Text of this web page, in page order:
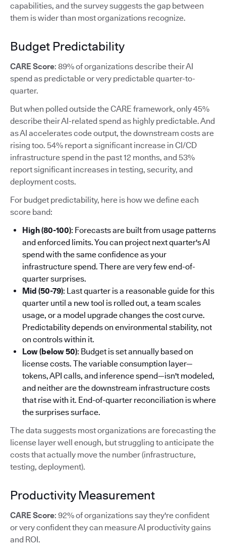
capabilities, and the survey suggests the gap between
them is wider than most organizations recognize.
Budget Predictability
CARE Score: 89% of organizations describe their AI
spend as predictable or very predictable quarter-to-
quarter.
But when polled outside the CARE framework, only 45%
describe their AI-related spend as highly predictable. And
as AI accelerates code output, the downstream costs are
rising too. 54% report a significant increase in CI/CD
infrastructure spend in the past 12 months, and 53%
report significant increases in testing, security, and
deployment costs.
For budget predictability, here is how we define each
score band:
High (80-100): Forecasts are built from usage patterns
and enforced limits. You can project next quarter's AI
spend with the same confidence as your
infrastructure spend. There are very few end-of-
quarter surprises.
Mid (50-79): Last quarter is a reasonable guide for this
quarter until a new tool is rolled out, a team scales
usage, or a model upgrade changes the cost curve.
Predictability depends on environmental stability, not
on controls within it.
Low (below 50): Budget is set annually based on
license costs. The variable consumption layer—
tokens, API calls, and inference spend—isn't modeled,
and neither are the downstream infrastructure costs
that rise with it. End-of-quarter reconciliation is where
the surprises surface.
The data suggests most organizations are forecasting the
license layer well enough, but struggling to anticipate the
costs that actually move the number (infrastructure,
testing, deployment).
Productivity Measurement
CARE Score: 92% of organizations say they're confident
or very confident they can measure AI productivity gains
and ROI.